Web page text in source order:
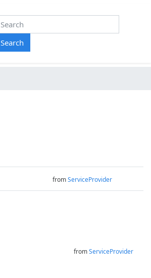
Search
fromServiceProvider
fromServiceProvider